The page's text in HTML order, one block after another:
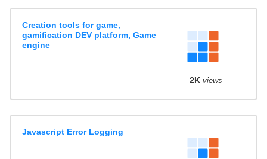
Creation tools for game,
gamification DEV platform, Game
engine
2K views
Javascript Error Logging